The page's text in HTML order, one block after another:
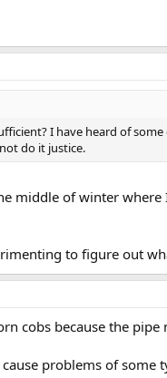
I have heard of
do it justice.
middle of winter
to figure out
cobs because the pipe
problems of some